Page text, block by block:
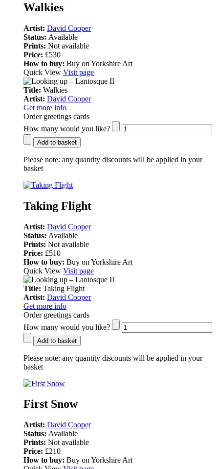
Walkies
Artist: David Cooper
Status: Available
Prints: Not available
Price: £530
How to buy: Buy on Yorkshire Art
Quick View Visit page
Title: Walkies
Artist: David Cooper
Get more info
Order greetings cards
How many would you like?
Add to basket
Please note: any quantity discounts will be applied in your
basket
Taking Flight
Artist: David Cooper
Status: Available
Prints: Not available
Price: £510
How to buy: Buy on Yorkshire Art
Quick View Visit page
Title: Taking Flight
Artist: David Cooper
Get more info
Order greetings cards
How many would you like?
Add to basket
Please note: any quantity discounts will be applied in your
basket
First Snow
Artist: David Cooper
Status: Available
Prints: Not available
Price: £210
How to buy: Buy on Yorkshire Art